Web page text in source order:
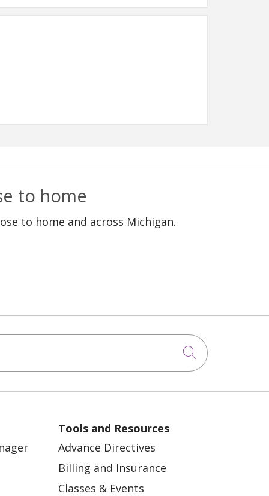
to home
to home and across Michigan.
Click to
Tools and Resources
Advance Directives
Billing and Insurance
Classes & Events